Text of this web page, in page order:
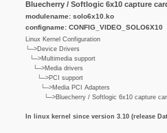
Bluecherry / Softlogic 6x10 capture
modulename: solo6x10.ko
configname: CONFIG_VIDEO_SOLO6X10
Linux Kernel Configuration
└─>Device Drivers
└─>Multimedia support
└─>Media drivers
└─>PCI support
└─>Media PCI Adapters
└─>Bluecherry / Softlogic 6x10 capture
In linux kernel since version 3.10 (release